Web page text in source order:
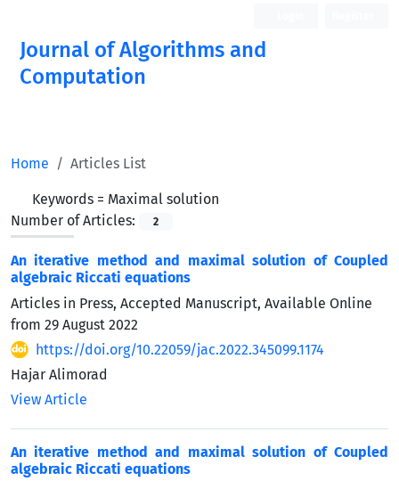
Journal of Algorithms and
Computation
Home Articles List
Keywords = Maximal solution
Number of Articles:
2
An iterative method and maximal solution of Coupled
algebraic Riccati equations
Articles in Press, Accepted Manuscript, Available Online
from 29 August 2022
https://doi.org/10.22059/jac.2022.345099.1174
Hajar Alimorad
View Article
An iterative method and maximal solution of Coupled
algebraic Riccati equations